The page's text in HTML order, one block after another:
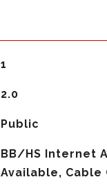
1
2.0
Public
BB/HS Internet
Available,